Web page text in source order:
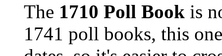
The 1710 Poll Book is
1741 poll books, this